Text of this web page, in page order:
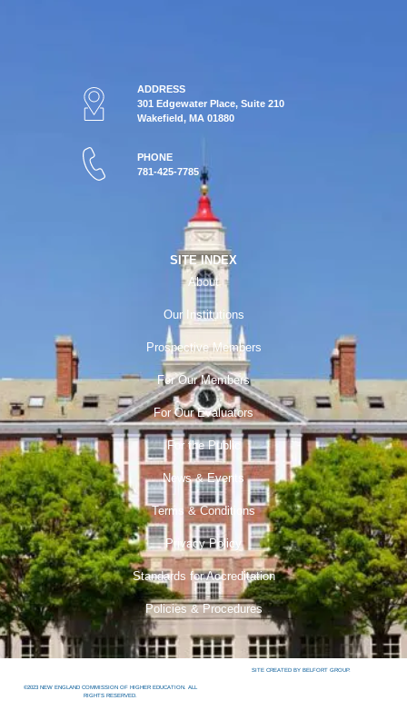
ADDRESS
301 Edgewater Place, Suite 210
Wakefield, MA 01880
PHONE
781-425-7785
SITE INDEX
About
Our Institutions
Prospective Members
For Our Members
For Our Evaluators
For the Public
News & Events
Terms & Conditions
Privacy Policy
Standards for Accreditation
Policies & Procedures
©2023 NEW ENGLAND COMMISSION OF HIGHER EDUCATION. ALL
RIGHTS RESERVED.
SITE CREATED BY BELFORT GROUP.